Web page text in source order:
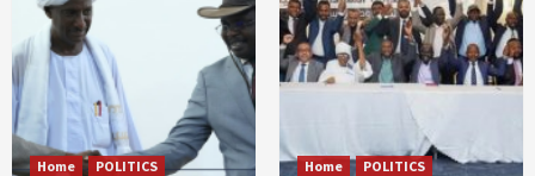
Home POLITICS Home POLITICS